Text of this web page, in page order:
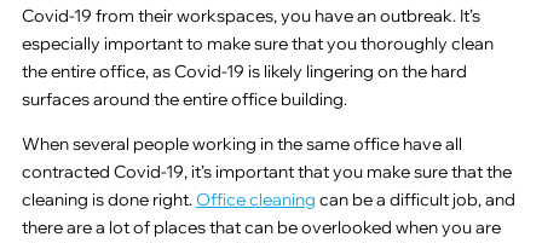
Covid-19 from their workspaces, you have an outbreak. It’s
especially important to make sure that you thoroughly clean
the entire office, as Covid-19 is likely lingering on the hard
surfaces around the entire office building.
When several people working in the same office have all
contracted Covid-19, it’s important that you make sure that the
cleaning is done right.Office cleaning can be a difficult job, and
there are a lot of places that can be overlooked when you are